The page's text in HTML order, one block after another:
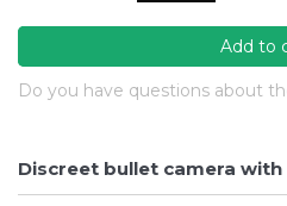
Add to
Do you have questions about
Discreet bullet camera